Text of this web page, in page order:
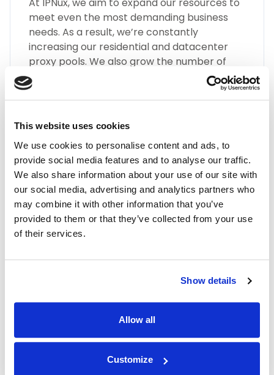
This website uses cookies
We use cookies to personalise content and ads, to
provide social media features and to analyse our traffic.
We also share information about your use of our site with
our social media, advertising and analytics partners who
may combine it with other information that you’ve
provided to them or that they’ve collected from your use
of their services.
Show details
Allow all
Customize
meet even the most demanding business
needs. As a result, we’re constantly
increasing our residential and datacenter
proxy pools. We also grow the number of
different types of Armenia proxies, such as
SOCKS5, HTTP(S), Static Residential Proxies,
Highest Quality
Embrace the highest quality proxies in the
performance, unmatched security, and
needs, including Armenia residential proxies.